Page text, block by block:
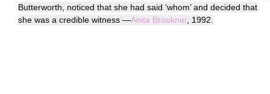
Butterworth, noticed that she had said ‘whom’ and decided that
she was a credible witness —Anita Brookner, 1992.